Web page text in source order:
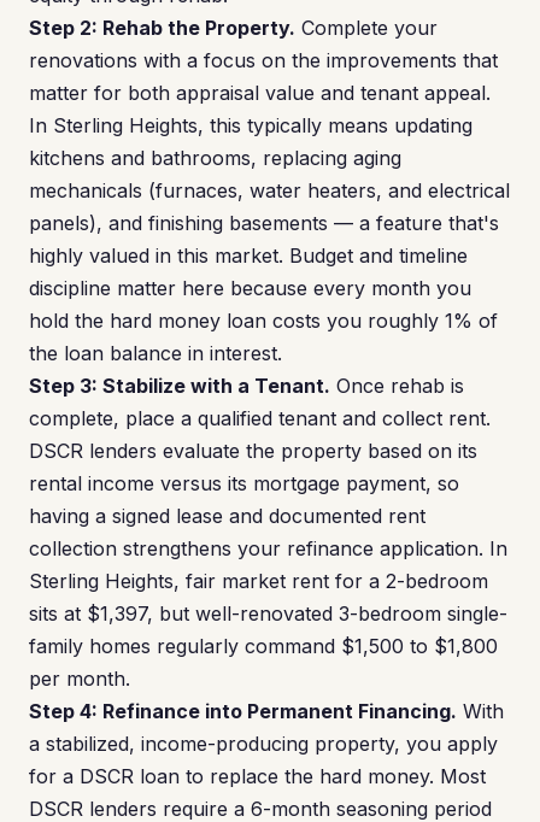
Step 2: Rehab the Property. Complete your
renovations with a focus on the improvements that
matter for both appraisal value and tenant appeal.
In Sterling Heights, this typically means updating
kitchens and bathrooms, replacing aging
mechanicals (furnaces, water heaters, and electrical
panels), and finishing basements — a feature that's
highly valued in this market. Budget and timeline
discipline matter here because every month you
hold the hard money loan costs you roughly 1% of
the loan balance in interest.
Step 3: Stabilize with a Tenant. Once rehab is
complete, place a qualified tenant and collect rent.
DSCR lenders evaluate the property based on its
rental income versus its mortgage payment, so
having a signed lease and documented rent
collection strengthens your refinance application. In
Sterling Heights, fair market rent for a 2-bedroom
sits at $1,397, but well-renovated 3-bedroom single-
family homes regularly command $1,500 to $1,800
per month.
Step 4: Refinance into Permanent Financing. With
a stabilized, income-producing property, you apply
for a DSCR loan to replace the hard money. Most
DSCR lenders require a 6-month seasoning period